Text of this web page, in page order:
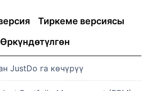
Тиркеме версиясы
Өркүндөтүлгөн
JustDo га көчүрүү